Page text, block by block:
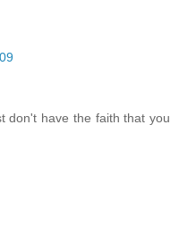
don't have the faith that you